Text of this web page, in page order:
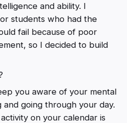
and ability. I
students who had the
fail because of poor
so I decided to build
you aware of your mental
going through your day.
on your calendar is